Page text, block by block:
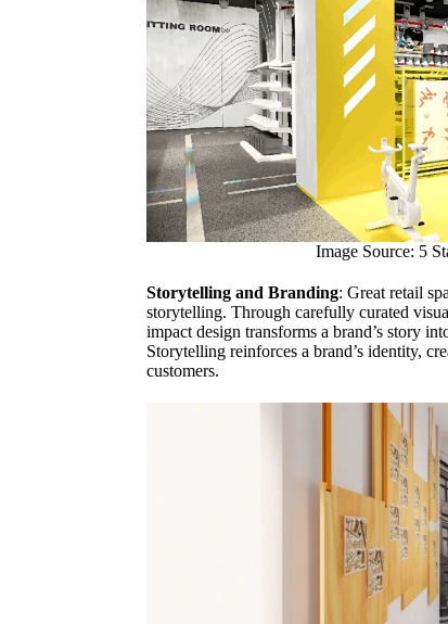
Image Source: 5
Storytelling and Branding: Great retail
storytelling. Through carefully curated
impact design transforms a brand’s story
Storytelling reinforces a brand’s identity,
customers.